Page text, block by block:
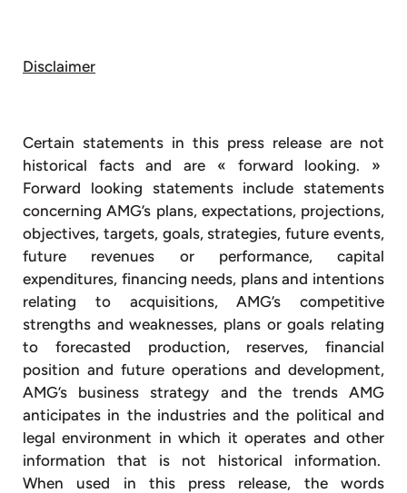
Disclaimer
Certain statements in this press release are not
historical facts and are « forward looking. »
Forward looking statements include statements
concerning AMG’s plans, expectations, projections,
objectives, targets, goals, strategies, future events,
future revenues or performance, capital
expenditures, financing needs, plans and intentions
relating to acquisitions, AMG’s competitive
strengths and weaknesses, plans or goals relating
to forecasted production, reserves, financial
position and future operations and development,
AMG’s business strategy and the trends AMG
anticipates in the industries and the political and
legal environment in which it operates and other
information that is not historical information.
When used in this press release, the words